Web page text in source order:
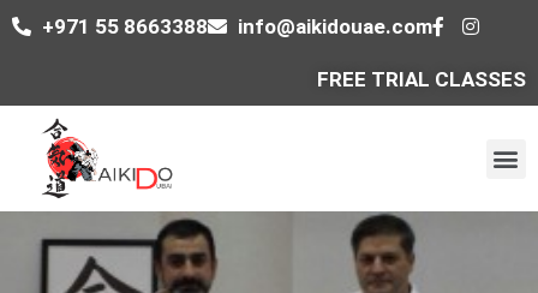
Skip
+971 55 8663388 info@aikidouae.com
FREE TRIAL CLASSES